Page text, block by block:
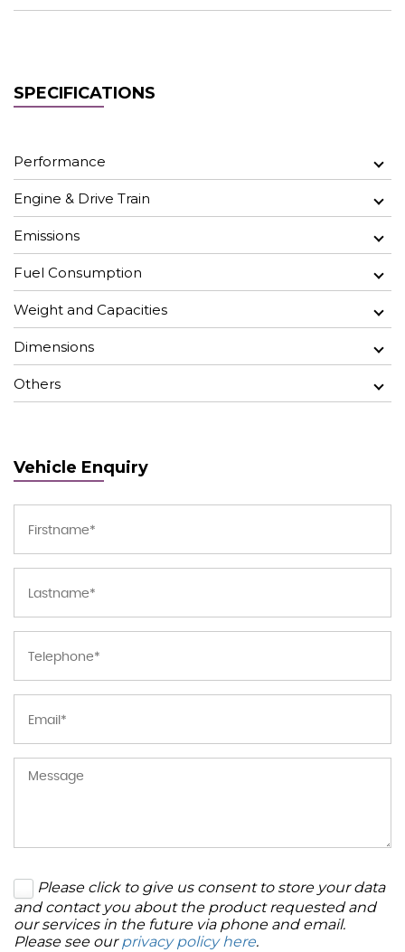
SPECIFICATIONS
Performance
Engine & Drive Train
Emissions
Fuel Consumption
Weight and Capacities
Dimensions
Others
Vehicle Enquiry
Please click to give us consent to store your data
and contact you about the product requested and
our services in the future via phone and email.
Please see ourprivacy policy here.